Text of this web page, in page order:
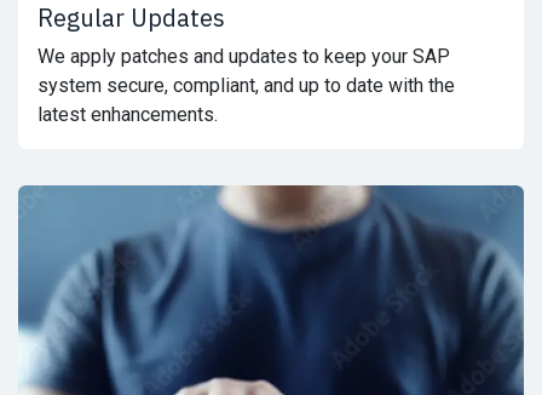
Regular Updates
We apply patches and updates to keep your SAP
system secure, compliant, and up to date with the
latest enhancements.